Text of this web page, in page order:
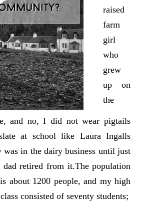
raised
farm
girl
who
grew
up on
the
and no, I did not wear pigtails
at school like Laura Ingalls
in the dairy business until just
retired from it.The population
about 1200 people, and my high
consisted of seventy students;